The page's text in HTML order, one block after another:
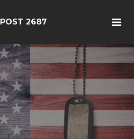
POST 2687